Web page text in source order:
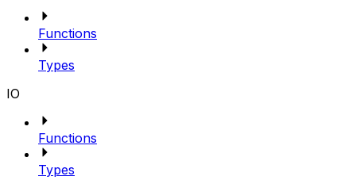
Functions
Types
IO
Functions
Types